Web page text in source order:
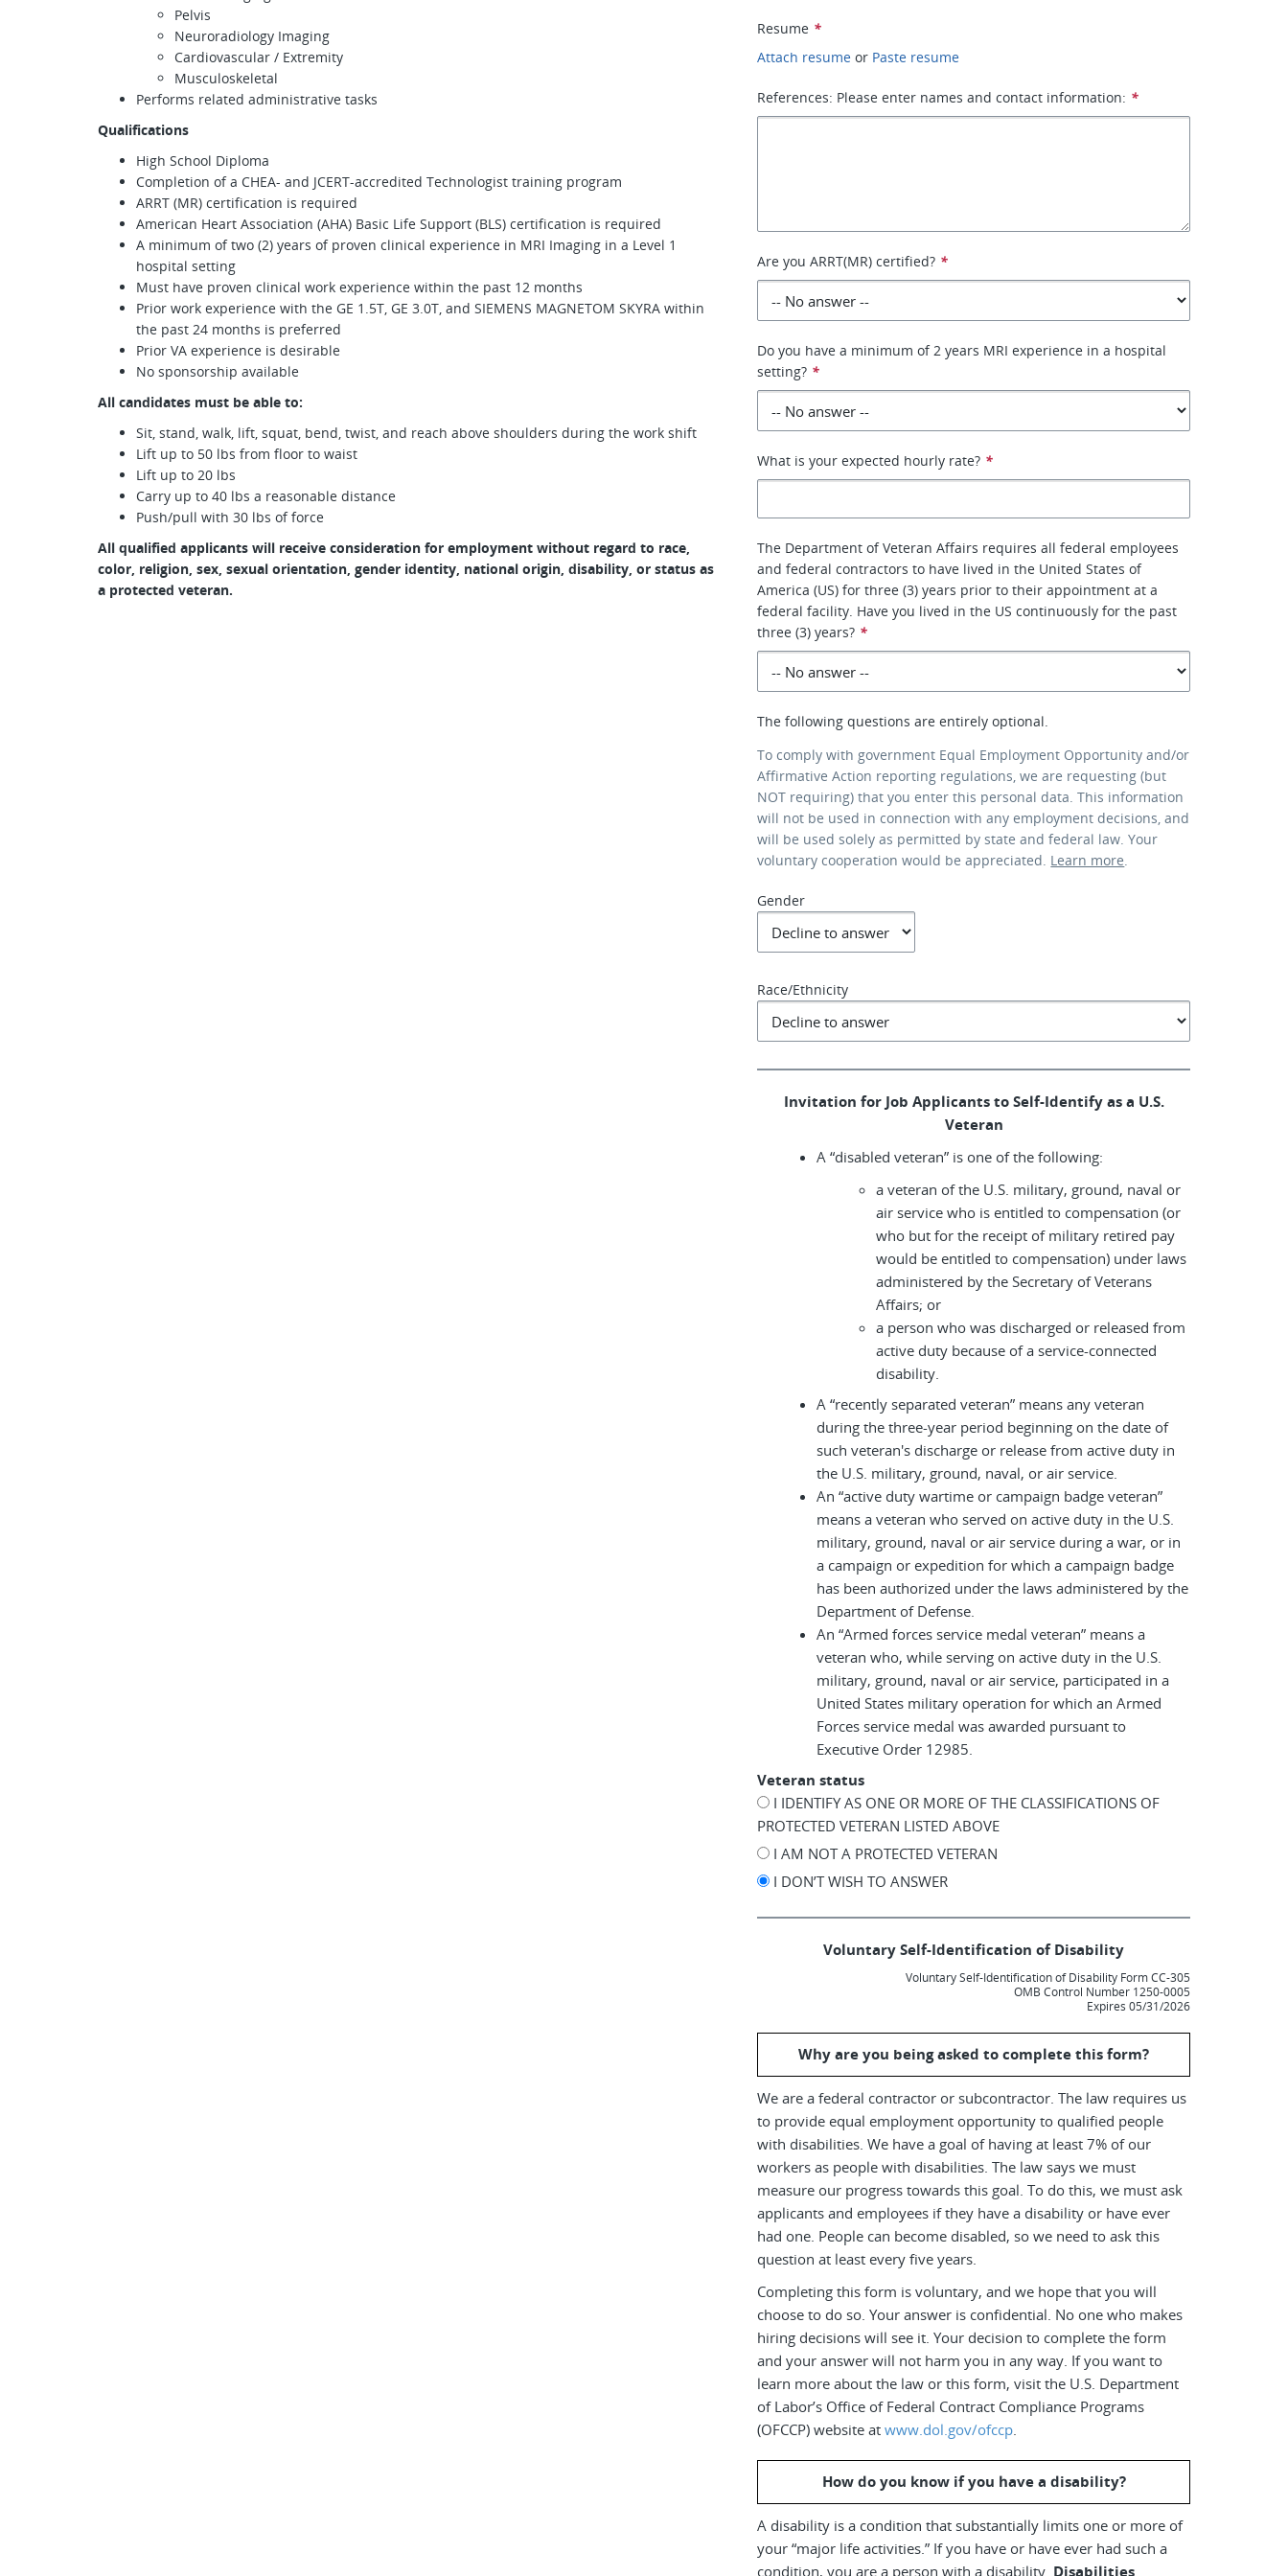
Pelvis
Neuroradiology Imaging
Cardiovascular / Extremity
Musculoskeletal
Performs related administrative tasks
Qualifications
High School Diploma
Completion of a CHEA- and JCERT-accredited Technologist training program
ARRT (MR) certification is required
American Heart Association (AHA) Basic Life Support (BLS) certification is required
A minimum of two (2) years of proven clinical experience in MRI Imaging in a Level 1
hospital setting
Must have proven clinical work experience within the past 12 months
Prior work experience with the GE 1.5T, GE 3.0T, and SIEMENS MAGNETOM SKYRA within
the past 24 months is preferred
Prior VA experience is desirable
No sponsorship available
All candidates must be able to:
Sit, stand, walk, lift, squat, bend, twist, and reach above shoulders during the work shift
Lift up to 50 lbs from floor to waist
Lift up to 20 lbs
Carry up to 40 lbs a reasonable distance
Push/pull with 30 lbs of force
All qualified applicants will receive consideration for employment without regard to race,
color, religion, sex, sexual orientation, gender identity, national origin, disability, or status as
a protected veteran.
Resume *
Attach resume or Paste resume
References: Please enter names and contact information: *
Are you ARRT(MR) certified? *
Do you have a minimum of 2 years MRI experience in a hospital
setting? *
What is your expected hourly rate? *
The Department of Veteran Affairs requires all federal employees
and federal contractors to have lived in the United States of
America (US) for three (3) years prior to their appointment at a
federal facility. Have you lived in the US continuously for the past
three (3) years? *
The following questions are entirely optional.
To comply with government Equal Employment Opportunity and/or
Affirmative Action reporting regulations, we are requesting (but
NOT requiring) that you enter this personal data. This information
will not be used in connection with any employment decisions, and
will be used solely as permitted by state and federal law. Your
voluntary cooperation would be appreciated. Learn more.
Gender
Race/Ethnicity
Invitation for Job Applicants to Self-Identify as a U.S.
Veteran
A “disabled veteran” is one of the following:
a veteran of the U.S. military, ground, naval or
air service who is entitled to compensation (or
who but for the receipt of military retired pay
would be entitled to compensation) under laws
administered by the Secretary of Veterans
Affairs; or
a person who was discharged or released from
active duty because of a service-connected
disability.
A “recently separated veteran” means any veteran
during the three-year period beginning on the date of
such veteran's discharge or release from active duty in
the U.S. military, ground, naval, or air service.
An “active duty wartime or campaign badge veteran”
means a veteran who served on active duty in the U.S.
military, ground, naval or air service during a war, or in
a campaign or expedition for which a campaign badge
has been authorized under the laws administered by the
Department of Defense.
An “Armed forces service medal veteran” means a
veteran who, while serving on active duty in the U.S.
military, ground, naval or air service, participated in a
United States military operation for which an Armed
Forces service medal was awarded pursuant to
Executive Order 12985.
Veteran status
I IDENTIFY AS ONE OR MORE OF THE CLASSIFICATIONS OF
PROTECTED VETERAN LISTED ABOVE
I AM NOT A PROTECTED VETERAN
I DON’T WISH TO ANSWER
Voluntary Self-Identification of Disability
Voluntary Self-Identification of Disability Form CC-305
OMB Control Number 1250-0005
Expires 05/31/2026
Why are you being asked to complete this form?
We are a federal contractor or subcontractor. The law requires us
to provide equal employment opportunity to qualified people
with disabilities. We have a goal of having at least 7% of our
workers as people with disabilities. The law says we must
measure our progress towards this goal. To do this, we must ask
applicants and employees if they have a disability or have ever
had one. People can become disabled, so we need to ask this
question at least every five years.
Completing this form is voluntary, and we hope that you will
choose to do so. Your answer is confidential. No one who makes
hiring decisions will see it. Your decision to complete the form
and your answer will not harm you in any way. If you want to
learn more about the law or this form, visit the U.S. Department
of Labor’s Office of Federal Contract Compliance Programs
(OFCCP) website atwww.dol.gov/ofccp.
How do you know if you have a disability?
A disability is a condition that substantially limits one or more of
your “major life activities.” If you have or have ever had such a
condition, you are a person with a disability. Disabilities